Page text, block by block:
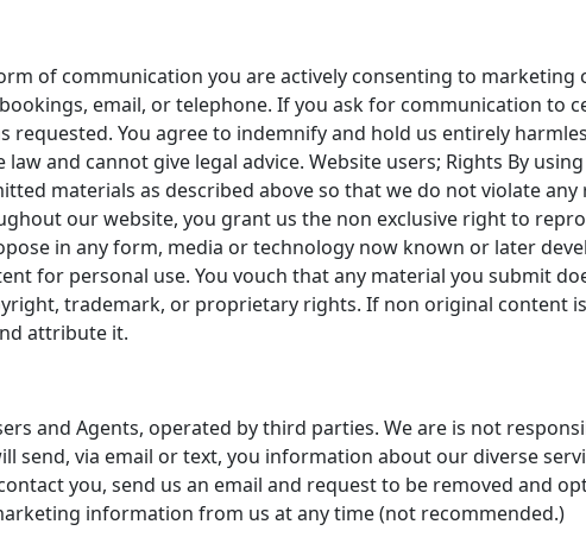
of communication you are actively consenting to
email, or telephone. If you ask for communication to
You agree to indemnify and hold us entirely
and cannot give legal advice. Website users; Rights By
materials as described above so that we do not violate any
our website, you grant us the non exclusive right to
in any form, media or technology now known or later
for personal use. You vouch that any material you submit
trademark, or proprietary rights. If non original content
attribute it.
and Agents, operated by third parties. We are is not
send, via email or text, you information about our diverse
you, send us an email and request to be removed and
information from us at any time (not recommended.)